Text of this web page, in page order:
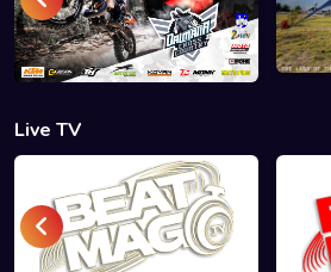
Live TV